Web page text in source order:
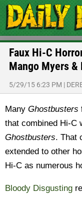
Faux Hi-C
Mango Myers &
5/29/15 6:23 PM |
Many Ghostbusters
that combined Hi-C
Ghostbusters. That
extended to other
Hi-C as numerous
Bloody Disgusting